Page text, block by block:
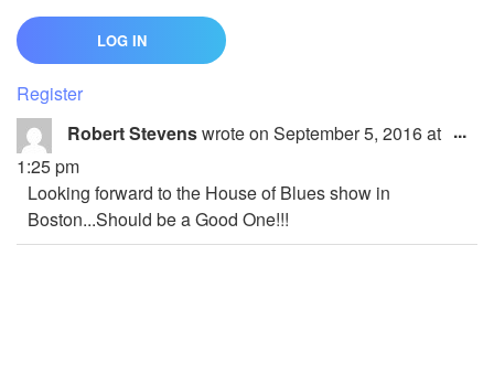
Register
Robert Stevenswrote on September 5, 2016at
1:25 pm
Looking forward to the House of Blues show in
Boston...Should be a Good One!!!
...